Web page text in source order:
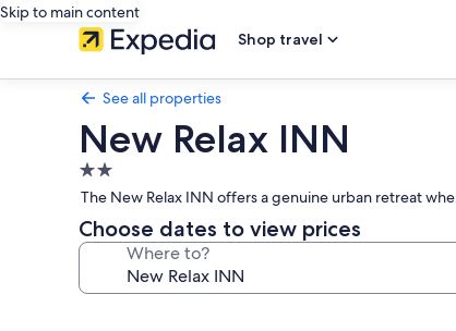
Skip to main content
Shop travel
See all properties
New Relax INN
2.0
star
property
The New Relax INN offers a genuine urban retreat
Choose dates to view prices
Where to?